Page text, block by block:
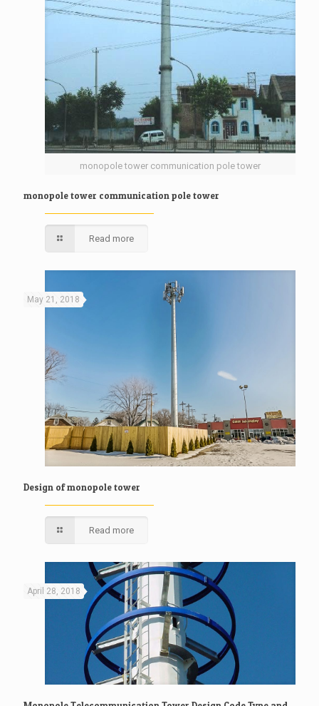
monopole tower communication pole tower
monopole tower communication pole tower
Read more
May 21, 2018
Design of monopole tower
Read more
April 28, 2018